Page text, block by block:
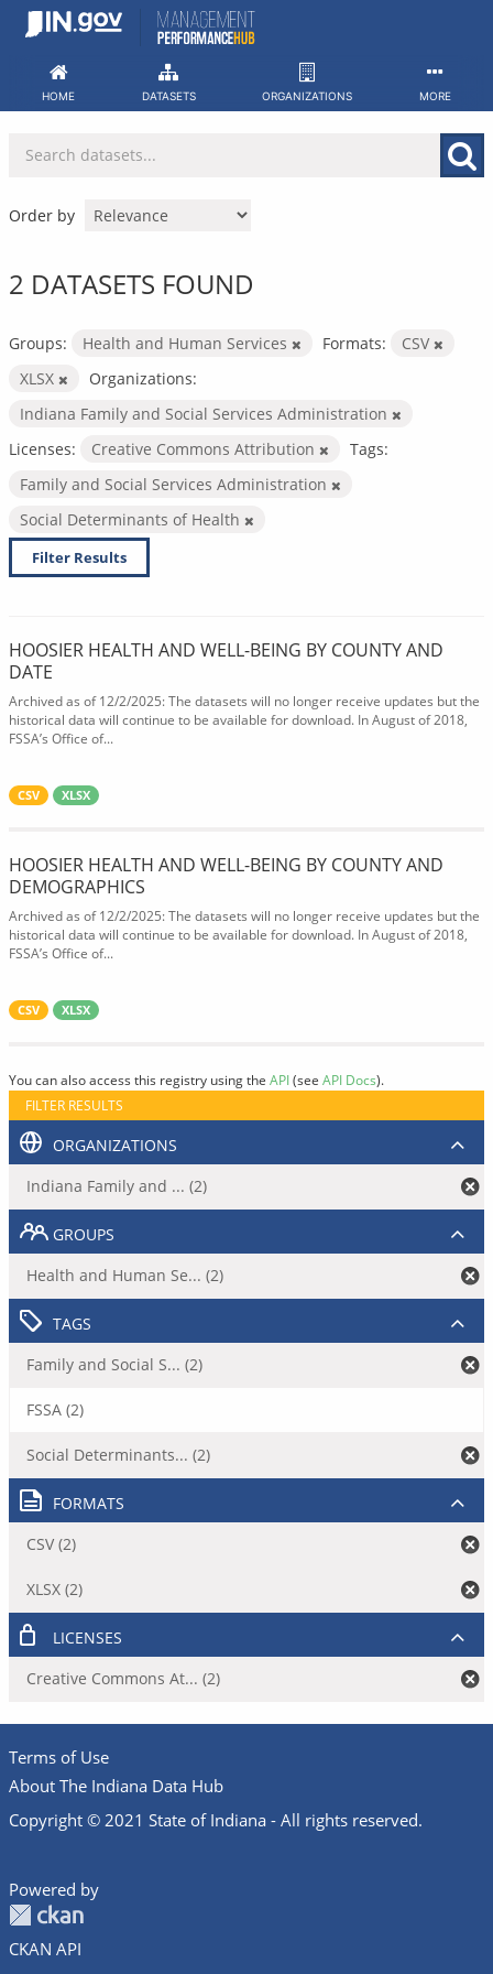
Skip
HOME DATASETS ORGANIZATIONS MORE
Order by
2 DATASETS FOUND
Groups: Health and Human Services Formats:
CSV
XLSX
Organizations:
Indiana Family and Social Services Administration
Licenses:
Creative Commons Attribution
Tags:
Family and Social Services Administration
Social Determinants of Health
Filter Results
HOOSIER HEALTH AND WELL-BEING BY COUNTY AND
DATE
Archived as of 12/2/2025: The datasets will no longer receive updates but the
historical data will continue to be available for download. In August of 2018,
FSSA’s Office of...
CSV XLSX
HOOSIER HEALTH AND WELL-BEING BY COUNTY AND
DEMOGRAPHICS
Archived as of 12/2/2025: The datasets will no longer receive updates but the
historical data will continue to be available for download. In August of 2018,
FSSA’s Office of...
CSV XLSX
You can also access this registry using the API(see API Docs).
FILTER RESULTS
ORGANIZATIONS
Indiana Family and ... (2)
GROUPS
Health and Human Se... (2)
TAGS
Family and Social S... (2)
FSSA (2)
Social Determinants... (2)
FORMATS
CSV (2)
XLSX (2)
LICENSES
Creative Commons At... (2)
Terms of Use
About The Indiana Data Hub
Copyright © 2021 State of Indiana - All rights reserved.
Powered by
CKAN API